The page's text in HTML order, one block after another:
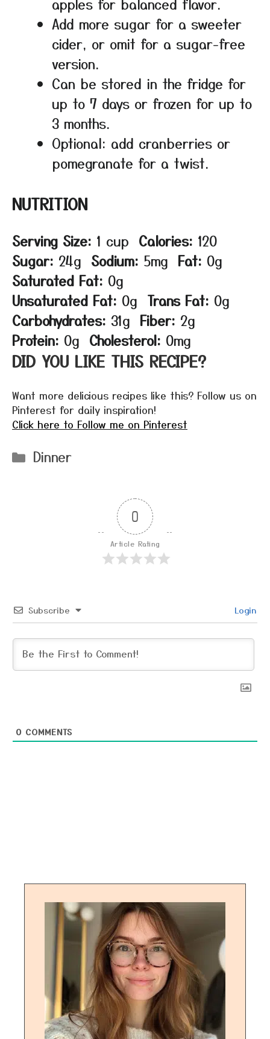
Add more sugar for a sweeter
cider, or omit for a sugar-free
version.
Can be stored in the fridge for
up to 7 days or frozen for up to
3 months.
Optional: add cranberries or
pomegranate for a twist.
NUTRITION
Serving Size: 1 cup Calories: 120
Sugar: 24g Sodium: 5mg Fat: 0g
Saturated Fat: 0g
Unsaturated Fat: 0g Trans Fat: 0g
Carbohydrates: 31g Fiber: 2g
Protein: 0g Cholesterol: 0mg
DID YOU LIKE THIS RECIPE?
Want more delicious recipes like this? Follow us on
Pinterest for daily inspiration!
Click here to Follow me on Pinterest
Categories
Dinner
0
Article Rating
Subscribe Login
0 COMMENTS